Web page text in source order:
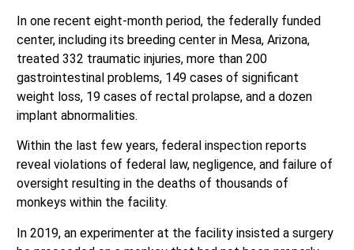
In one recent eight-month period, the federally funded
center, including its breeding center in Mesa, Arizona,
treated 332 traumatic injuries, more than 200
gastrointestinal problems, 149 cases of significant
weight loss, 19 cases of rectal prolapse, and a dozen
implant abnormalities.
Within the last few years, federal inspection reports
reveal violations of federal law, negligence, and failure of
oversight resulting in the deaths of thousands of
monkeys within the facility.
In 2019, an experimenter at the facility insisted a surgery